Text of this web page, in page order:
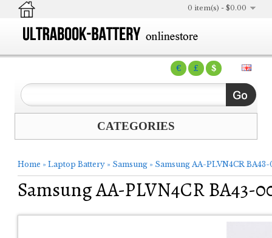
€ £ $
0 item(s) - $0.00
CATEGORIES
Home » Laptop Battery » Samsung » Samsung AA-PLVN4CR
Samsung AA-PLVN4CR BA43-